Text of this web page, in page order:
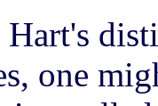
one